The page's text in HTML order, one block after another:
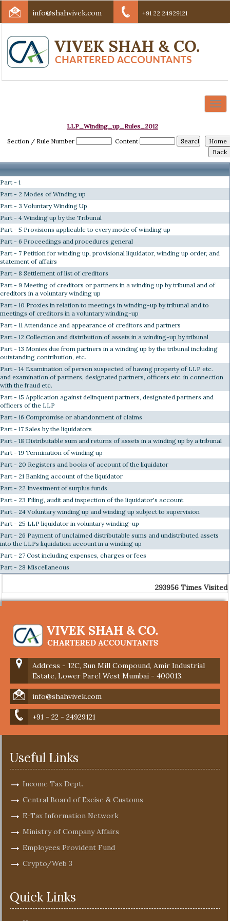
info@shahvivek.com +91 22 24929121
LLP_Winding_up_Rules_2012
Section / Rule Number
Content
Part - 1
Part - 2 Modes of Winding up
Part - 3 Voluntary Winding Up
Part - 4 Winding up by the Tribunal
Part - 5 Provisions applicable to every mode of winding up
Part - 6 Proceedings and procedures general
Part - 7 Petition for winding up, provisional liquidator, winding up order, and
statement of affairs
Part - 8 Settlement of list of creditors
Part - 9 Meeting of creditors or partners in a winding up by tribunal and of
creditors in a voluntary winding up
Part - 10 Proxies in relation to meetings in winding-up by tribunal and to
meetings of creditors in a voluntary winding-up
Part - 11 Attendance and appearance of creditors and partners
Part - 12 Collection and distribution of assets in a winding-up by tribunal
Part - 13 Monies due from partners in a winding up by the tribunal including
outstanding contribution, etc.
Part - 14 Examination of person suspected of having property of LLP etc.
and examination of partners, designated partners, officers etc. in connection
with the fraud etc.
Part - 15 Application against delinquent partners, designated partners and
officers of the LLP
Part - 16 Compromise or abandonment of claims
Part - 17 Sales by the liquidators
Part - 18 Distributable sum and returns of assets in a winding up by a tribunal
Part - 19 Termination of winding up
Part - 20 Registers and books of account of the liquidator
Part - 21 Banking account of the liquidator
Part - 22 Investment of surplus funds
Part - 23 Filing, audit and inspection of the liquidator's account
Part - 24 Voluntary winding up and winding up subject to supervision
Part - 25 LLP liquidator in voluntary winding-up
Part - 26 Payment of unclaimed distributable sums and undistributed assets
into the LLPs liquidation account in a winding up
Part - 27 Cost including expenses, charges or fees
Part - 28 Miscellaneous
293956 Times Visited
Address - 12C, Sun Mill Compound, Amir Industrial
Estate, Lower Parel West Mumbai - 400013.
info@shahvivek.com
+91 - 22 - 24929121
Useful Links
Income Tax Dept.
Central Board of Excise & Customs
E-Tax Information Network
Ministry of Company Affairs
Employees Provident Fund
Crypto/Web 3
Quick Links